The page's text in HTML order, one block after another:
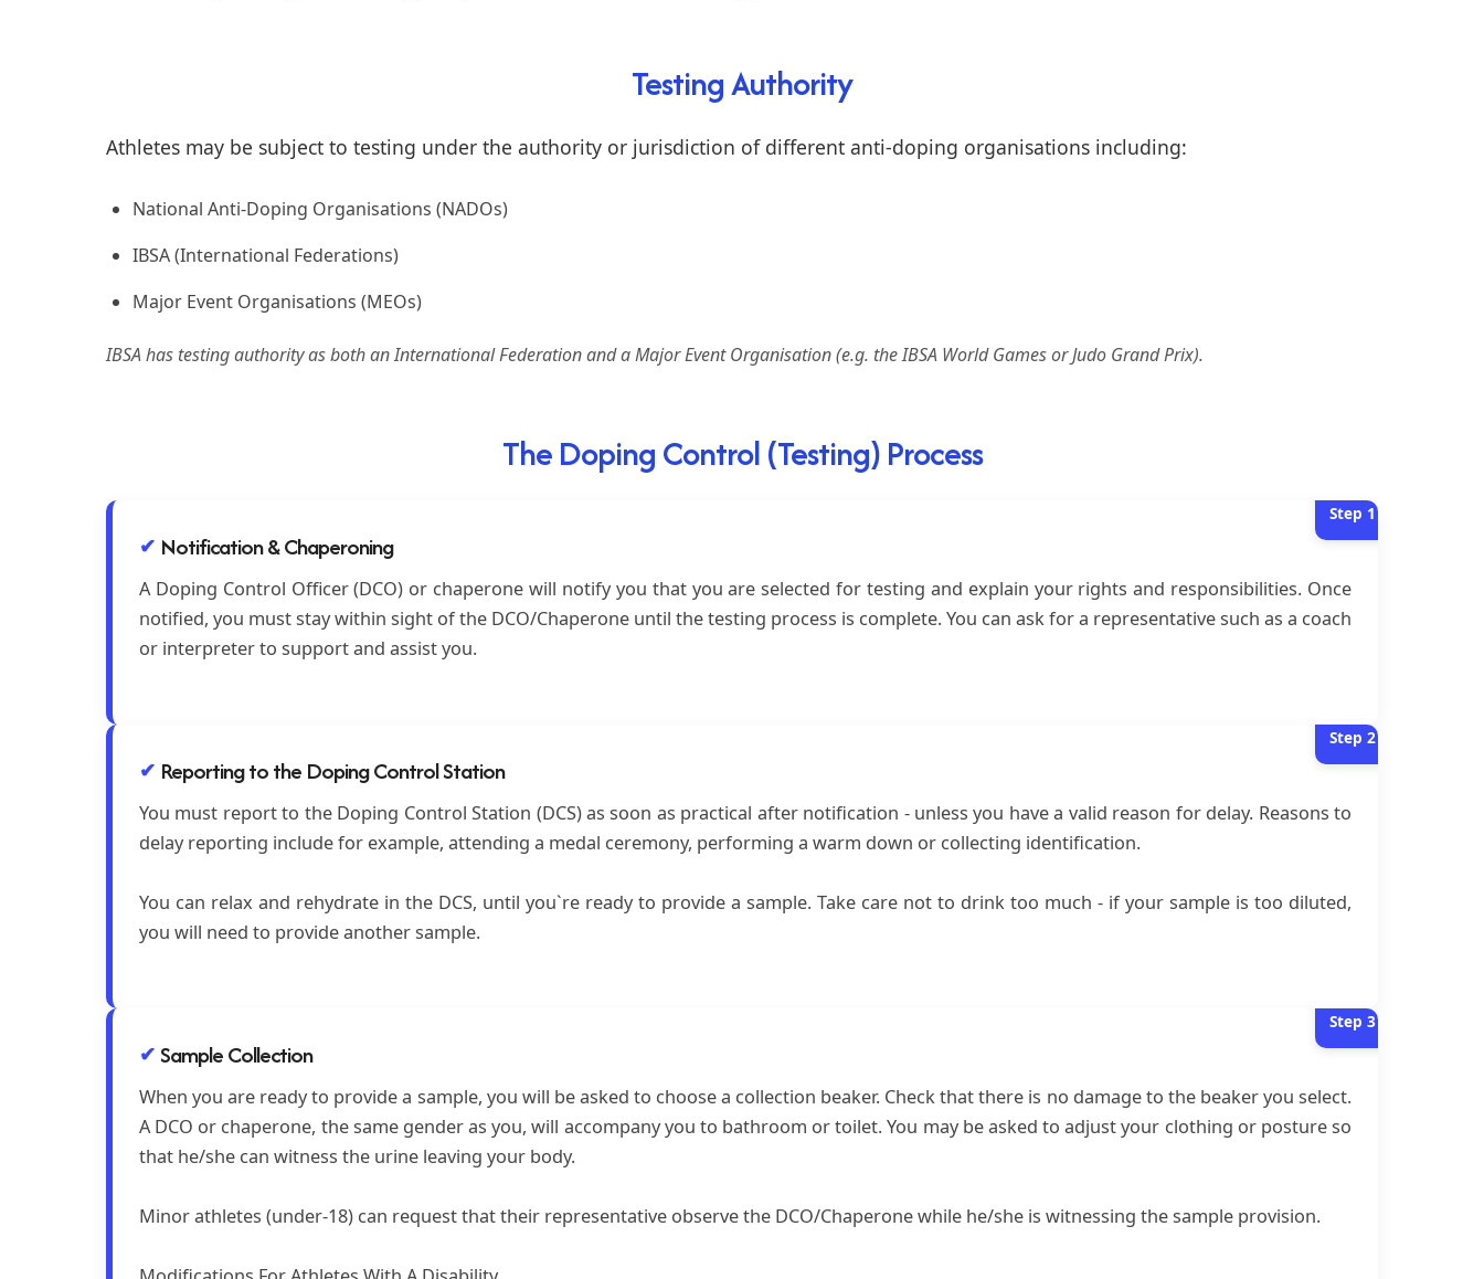
Testing Authority
Athletes may be subject to testing under the authority or jurisdiction of different anti-doping organisations including:
National Anti-Doping Organisations (NADOs)
IBSA (International Federations)
Major Event Organisations (MEOs)
IBSA has testing authority as both an International Federation and a Major Event Organisation (e.g. the IBSA World Games or Judo Grand Prix).
The Doping Control (Testing) Process
Step 1
Notification & Chaperoning
A Doping Control Officer (DCO) or chaperone will notify you that you are selected for testing and explain your rights and responsibilities. Once
notified, you must stay within sight of the DCO/Chaperone until the testing process is complete. You can ask for a representative such as a coach
or interpreter to support and assist you.
Step2
Reporting to the Doping Control Station
You must report to the Doping Control Station (DCS) as soon as practical after notification - unless you have a valid reason for delay. Reasons to
delay reporting include for example, attending a medal ceremony, performing a warm down or collecting identification.
You can relax and rehydrate in the DCS, until you`re ready to provide a sample. Take care not to drink too much - if your sample is too diluted,
you will need to provide another sample.
Step3
Sample Collection
When you are ready to provide a sample, you will be asked to choose a collection beaker. Check that there is no damage to the beaker you select.
A DCO or chaperone, the same gender as you, will accompany you to bathroom or toilet. You may be asked to adjust your clothing or posture so
that he/she can witness the urine leaving your body.
Minor athletes (under-18) can request that their representative observe the DCO/Chaperone while he/she is witnessing the sample provision.